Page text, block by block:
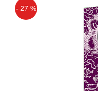
- 27 %